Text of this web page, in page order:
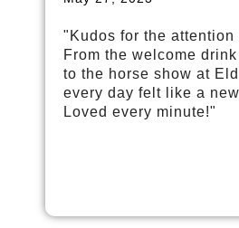
"Kudos for the attention
From the welcome
to the horse show at
every day felt like a
Loved every minute!"